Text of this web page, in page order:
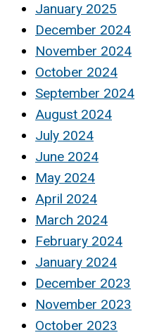
January 2025
December 2024
November 2024
October 2024
September 2024
August 2024
July 2024
June 2024
May 2024
April 2024
March 2024
February 2024
January 2024
December 2023
November 2023
October 2023